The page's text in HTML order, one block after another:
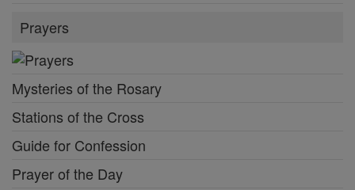
Prayers
Mysteries of the Rosary
Stations of the Cross
Guide for Confession
Prayer of the Day